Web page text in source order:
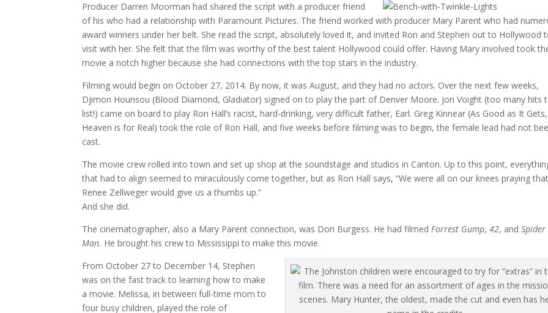
Producer Darren Moorman had shared the script with a producer friend
of his who had a relationship with Paramount Pictures. The friend worked with producer Mary Parent who had
award winners under her belt. She read the script, absolutely loved it, and invited Ron and Stephen out to Hollywood
visit with her. She felt that the film was worthy of the best talent Hollywood could offer. Having Mary involved took
movie a notch higher because she had connections with the top stars in the industry.
Filming would begin on October 27, 2014. By now, it was August, and they had no actors. Over the next few weeks,
Djimon Hounsou (Blood Diamond, Gladiator) signed on to play the part of Denver Moore. Jon Voight (too many hits
list!) came on board to play Ron Hall’s racist, hard-drinking, very difficult father, Earl. Greg Kinnear (As Good as It Gets,
Heaven is for Real) took the role of Ron Hall, and five weeks before filming was to begin, the female lead had not
cast.
The movie crew rolled into town and set up shop at the soundstage and studios in Canton. Up to this point,
that had to align seemed to miraculously come together, but as Ron Hall says, “We were all on our knees praying that
Renee Zellweger would give us a thumbs up.”
And she did.
The cinematographer, also a Mary Parent connection, was Don Burgess. He had filmedForrest Gump,42, andSpider
Man. He brought his crew to Mississippi to make this movie.
From October 27 to December 14, Stephen
was on the fast track to learning how to make
a movie. Melissa, in between full-time mom to
four busy children, played the role of